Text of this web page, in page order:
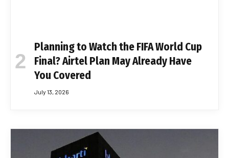
Planning to Watch the FIFA World Cup
Final? Airtel Plan May Already Have
You Covered
July 13, 2026